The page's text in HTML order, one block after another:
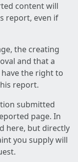
content will
report, even if
the creating
and that a
the right to
report.
submitted
page. In
here, but directly
you supply will